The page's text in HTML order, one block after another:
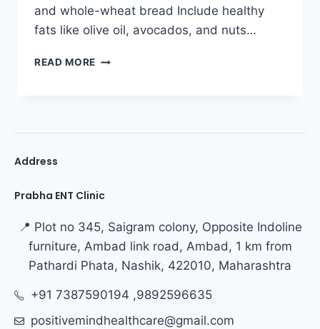
and whole-wheat bread Include healthy
fats like olive oil, avocados, and nuts…
READ MORE
Address
Prabha ENT Clinic
📍 Plot no 345, Saigram colony, Opposite Indoline
furniture, Ambad link road, Ambad, 1 km from
Pathardi Phata, Nashik, 422010, Maharashtra
+91 7387590194 ,9892596635
positivemindhealthcare@gmail.com